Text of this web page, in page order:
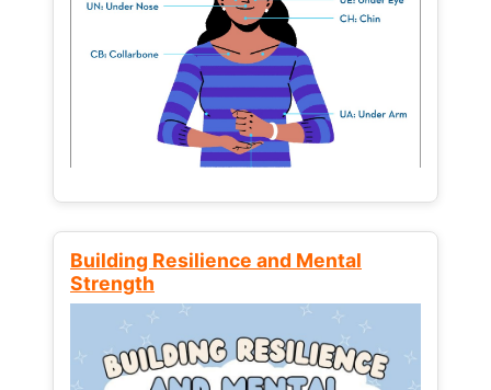
Building Resilience and Mental
Strength